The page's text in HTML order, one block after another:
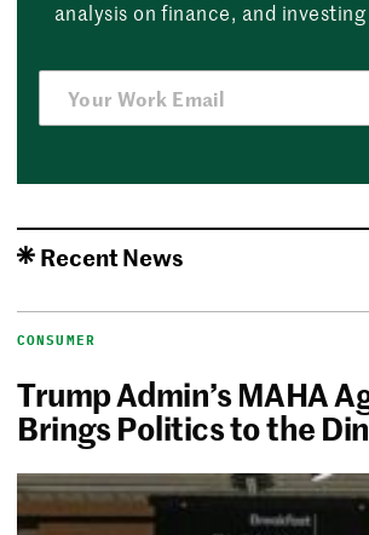
analysis on finance, and
Recent News
CONSUMER
Trump Admin’s MAHA
Brings Politics to the